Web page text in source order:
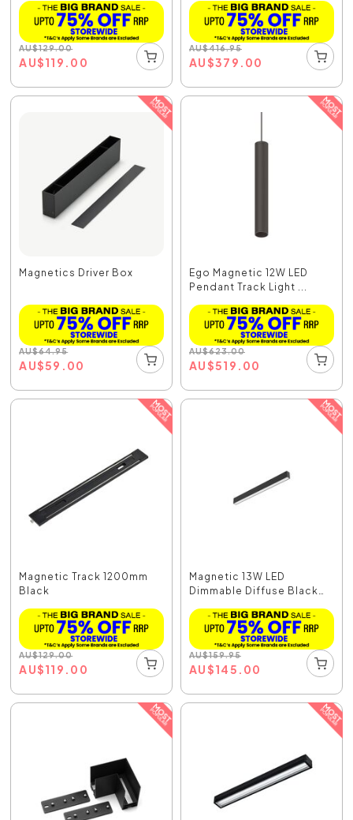
AU$129.00
AU$119.00
AU$416.95
AU$379.00
Magnetics Driver Box
AU$64.95
AU$59.00
Ego Magnetic 12W LED
Pendant Track Light ...
AU$623.00
AU$519.00
Magnetic Track 1200mm
Black
AU$129.00
AU$119.00
Magnetic 13W LED
Dimmable Diffuse Black
AU$159.95
AU$145.00